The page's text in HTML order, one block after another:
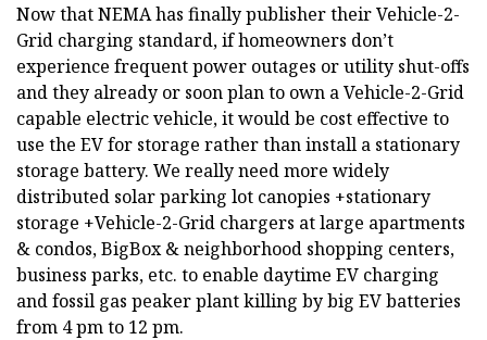
Now that NEMA has finally publisher their Vehicle-2-
Grid charging standard, if homeowners don’t
experience frequent power outages or utility shut-offs
and they already or soon plan to own a Vehicle-2-Grid
capable electric vehicle, it would be cost effective to
use the EV for storage rather than install a stationary
storage battery. We really need more widely
distributed solar parking lot canopies +stationary
storage +Vehicle-2-Grid chargers at large apartments
& condos, BigBox & neighborhood shopping centers,
business parks, etc. to enable daytime EV charging
and fossil gas peaker plant killing by big EV batteries
from 4 pm to 12 pm.